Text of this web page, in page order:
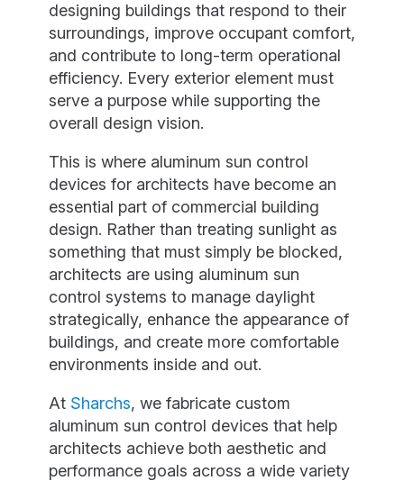
designing buildings that respond to their
surroundings, improve occupant comfort,
and contribute to long-term operational
efficiency. Every exterior element must
serve a purpose while supporting the
overall design vision.
This is where aluminum sun control
devices for architects have become an
essential part of commercial building
design. Rather than treating sunlight as
something that must simply be blocked,
architects are using aluminum sun
control systems to manage daylight
strategically, enhance the appearance of
buildings, and create more comfortable
environments inside and out.
At Sharchs, we fabricate custom
aluminum sun control devices that help
architects achieve both aesthetic and
performance goals across a wide variety